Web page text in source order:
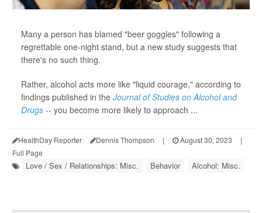
Many a person has blamed "beer goggles" following a
regrettable one-night stand, but a new study suggests that
there's no such thing.
Rather, alcohol acts more like "liquid courage," according to
findings published in the Journal of Studies on Alcohol and
Drugs -- you become more likely to approach ...
HealthDay Reporter Dennis Thompson | August 30, 2023
|
Full Page
Love / Sex / Relationships: Misc. Behavior Alcohol: Misc.